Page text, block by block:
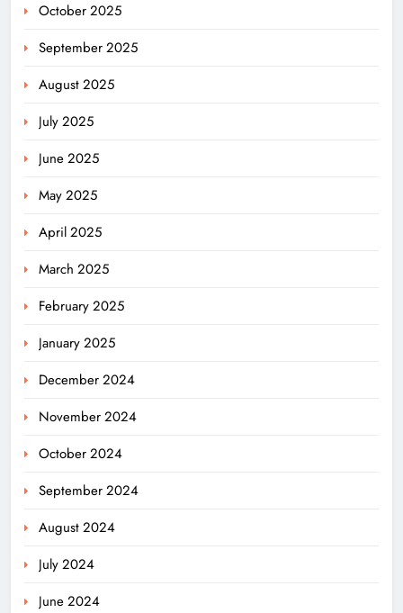
October 2025
September 2025
August 2025
July 2025
June 2025
May 2025
April 2025
March 2025
February 2025
January 2025
December 2024
November 2024
October 2024
September 2024
August 2024
July 2024
June 2024